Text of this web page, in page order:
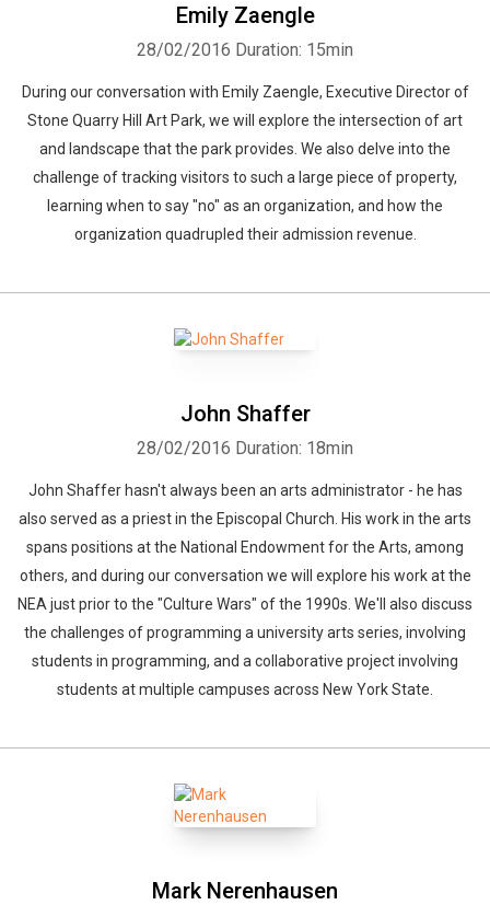
Emily Zaengle
28/02/2016 Duration: 15min
During our conversation with Emily Zaengle, Executive Director of
Stone Quarry Hill Art Park, we will explore the intersection of art
and landscape that the park provides. We also delve into the
challenge of tracking visitors to such a large piece of property,
learning when to say "no" as an organization, and how the
organization quadrupled their admission revenue.
John Shaffer
28/02/2016 Duration: 18min
John Shaffer hasn't always been an arts administrator - he has
also served as a priest in the Episcopal Church. His work in the arts
spans positions at the National Endowment for the Arts, among
others, and during our conversation we will explore his work at the
NEA just prior to the "Culture Wars" of the 1990s. We'll also discuss
the challenges of programming a university arts series, involving
students in programming, and a collaborative project involving
students at multiple campuses across New York State.
Mark Nerenhausen